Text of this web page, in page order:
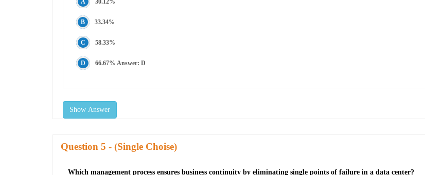
30.12%
33.34%
58.33%
66.67% Answer: D
Show Answer
Question - (Single Choise)
Which management process ensures business continuity by eliminating single points of failure in a data center?